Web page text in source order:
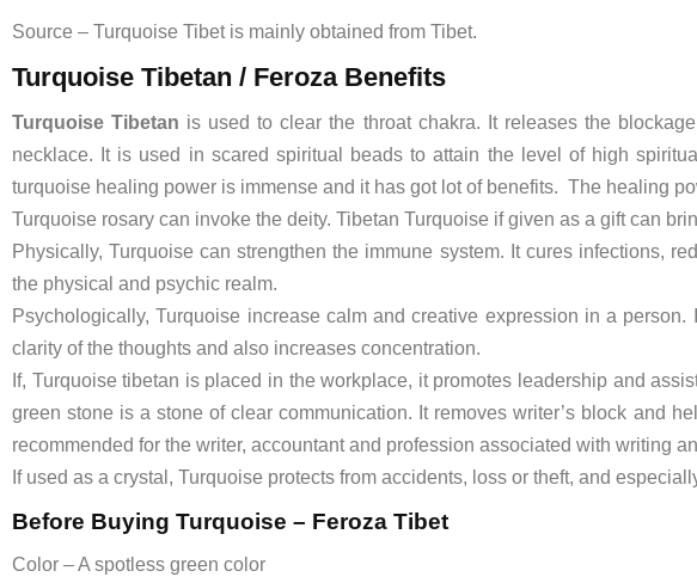
Source – Turquoise Tibet is mainly obtained from Tibet.
Turquoise Tibetan / Feroza Benefits
Turquoise Tibetan is used to clear the throat chakra. It releases the
necklace. It is used in scared spiritual beads to attain the level of high
turquoise healing power is immense and it has got lot of benefits. The healing
Turquoise rosary can invoke the deity. Tibetan Turquoise if given as a gift can
Physically, Turquoise can strengthen the immune system. It cures infections,
the physical and psychic realm.
Psychologically, Turquoise increase calm and creative expression in a
clarity of the thoughts and also increases concentration.
If, Turquoise tibetan is placed in the workplace, it promotes leadership and
green stone is a stone of clear communication. It removes writer’s block and
recommended for the writer, accountant and profession associated with writing
If used as a crystal, Turquoise protects from accidents, loss or theft, and
Before Buying Turquoise – Feroza Tibet
Color – A spotless green color